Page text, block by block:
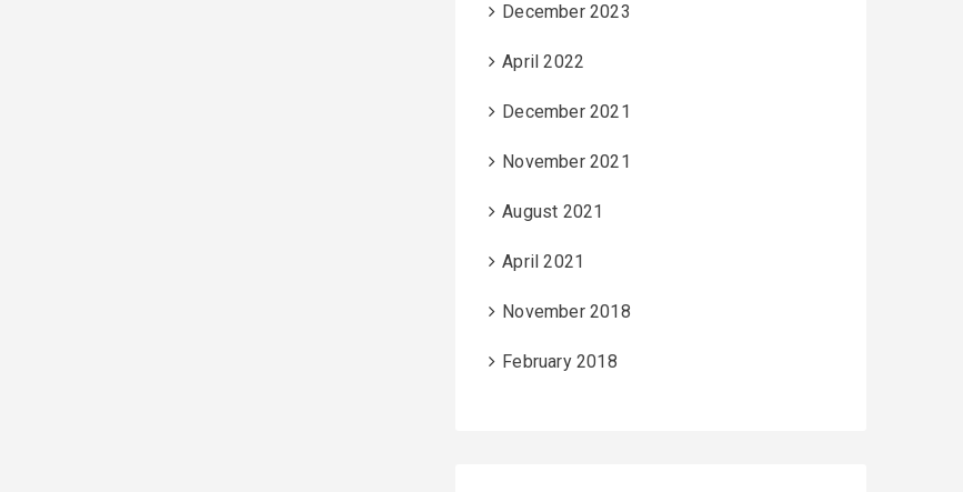
December 2023
April 2022
December 2021
November 2021
August 2021
April 2021
November 2018
February 2018